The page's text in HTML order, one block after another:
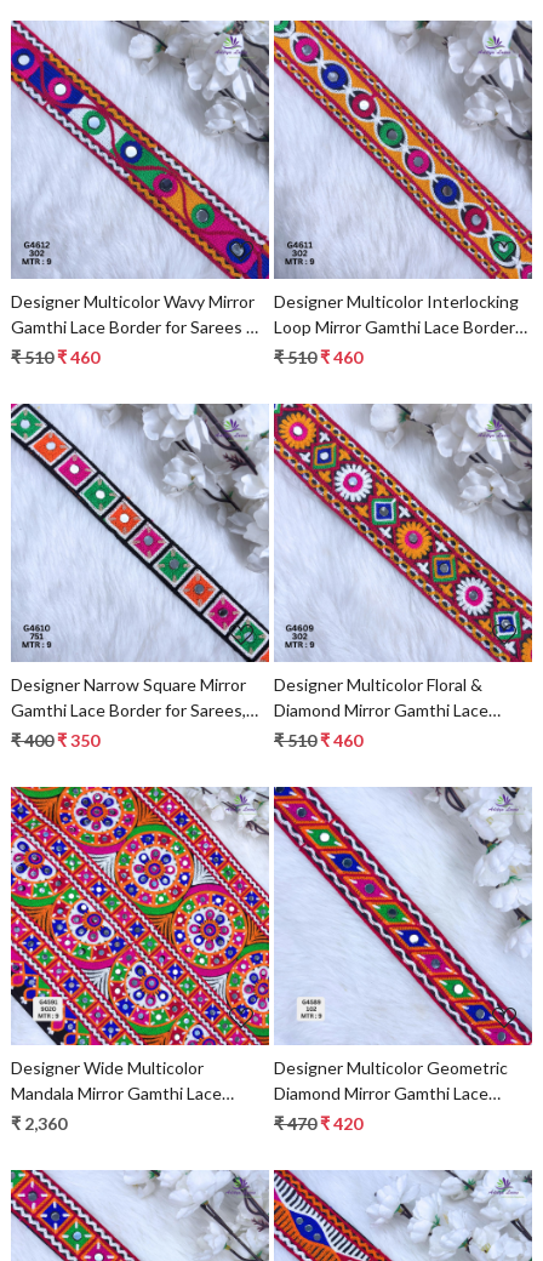
Loading...
Designer Multicolor Wavy Mirror
Gamthi Lace Border for Sarees &
Ethnic Fashion – Traditional
₹ 510₹ 460
Loading...
Designer Multicolor Interlocking
Loop Mirror Gamthi Lace Border
for Sarees & Ethnic Wear –
₹ 510₹ 460
Loading...
Designer Narrow Square Mirror
Gamthi Lace Border for Sarees,
Blouses & Bridal Ethnic Wear –
₹ 400₹ 350
Loading...
Designer Multicolor Floral &
Diamond Mirror Gamthi Lace
Border for Sarees & Ethnic
Embellishments
₹ 510₹ 460
Loading...
Designer Wide Multicolor
Mandala Mirror Gamthi Lace
Border for Sarees & Ethnic Wear
₹ 2,360
Loading...
Designer Multicolor Geometric
Diamond Mirror Gamthi Lace
Border for Sarees & Ethnic Wear
₹ 470₹ 420